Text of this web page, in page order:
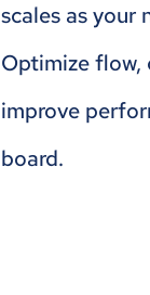
scales as your
Optimize flow,
improve
board.